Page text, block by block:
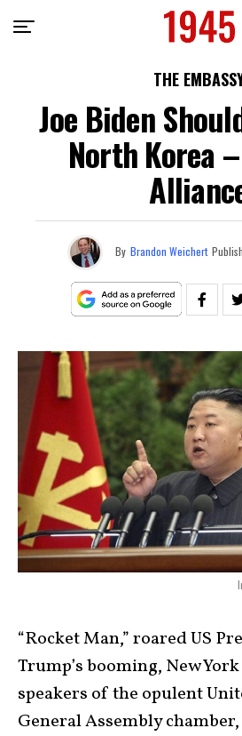
THE
Joe Biden
North Korea
By Brandon Weichert
“Rocket Man,” roared US
Trump’s booming, New
speakers of the opulent
General Assembly